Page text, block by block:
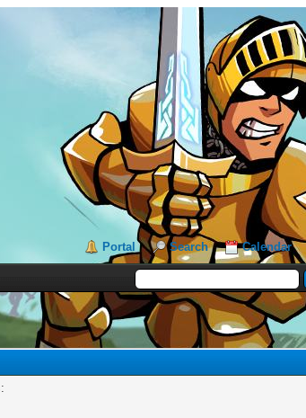
Portal Search Calendar